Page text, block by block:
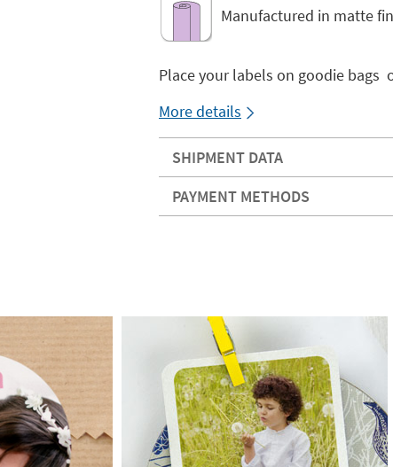
Manufactured in matte
Place your labels on goodie bags
More details
SHIPMENT DATA
PAYMENT METHODS